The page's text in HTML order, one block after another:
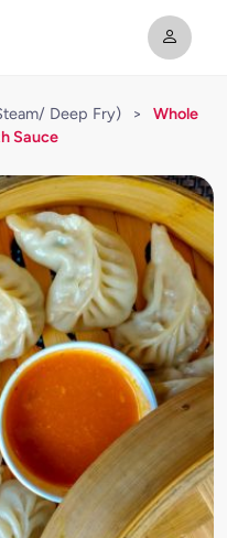
Deep Fry) >
Whole
Sauce